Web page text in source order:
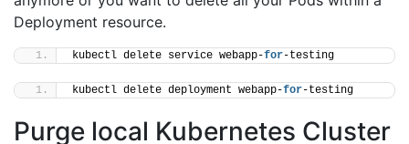
Deployment resource.
kubectl delete service webapp-for-testing
kubectl delete deployment webapp-for-testing
Purge local Kubernetes Cluster